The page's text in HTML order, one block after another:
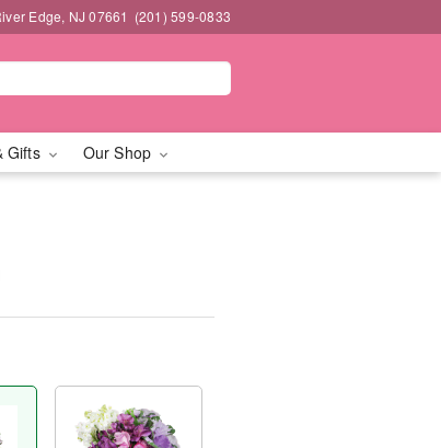
Edge, NJ 07661 (201) 599-0833
Gifts Our Shop